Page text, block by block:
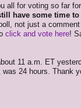
all for voting so far for
have some time to
not just a
click and vote here!
11 a.m. ET
24 hours. Thank